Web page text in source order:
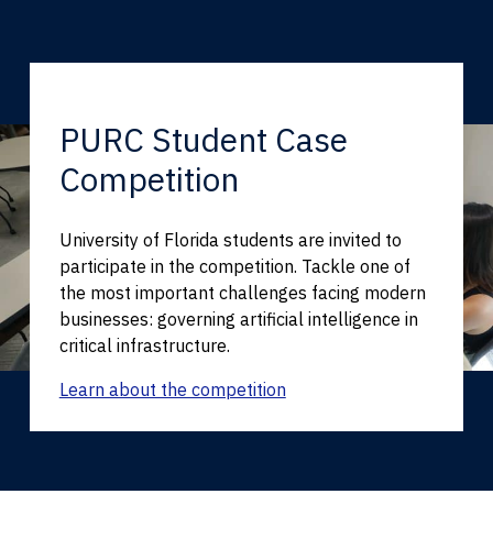
PURC Student Case
Competition
University of Florida students are invited to
participate in the competition. Tackle one of
the most important challenges facing modern
businesses: governing artificial intelligence in
critical infrastructure.
Learn about the competition